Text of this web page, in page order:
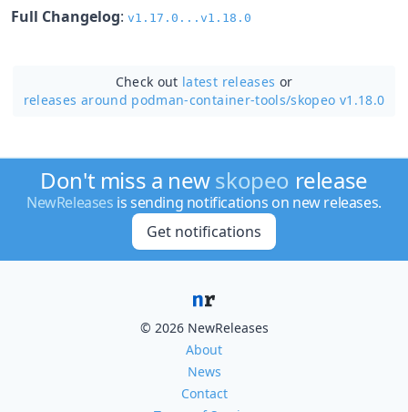
Full Changelog: v1.17.0...v1.18.0
Check out latest releases or
releases around podman-container-tools/skopeo v1.18.0
Don't miss a newskopeo release
NewReleases is sending notifications on new releases.
Get notifications
© 2026 NewReleases
About
News
Contact